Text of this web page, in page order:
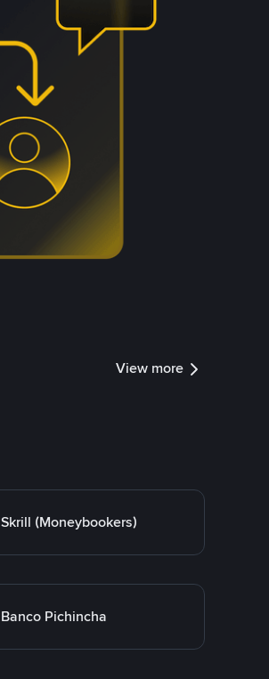
View more
Skrill (Moneybookers)
Banco Pichincha